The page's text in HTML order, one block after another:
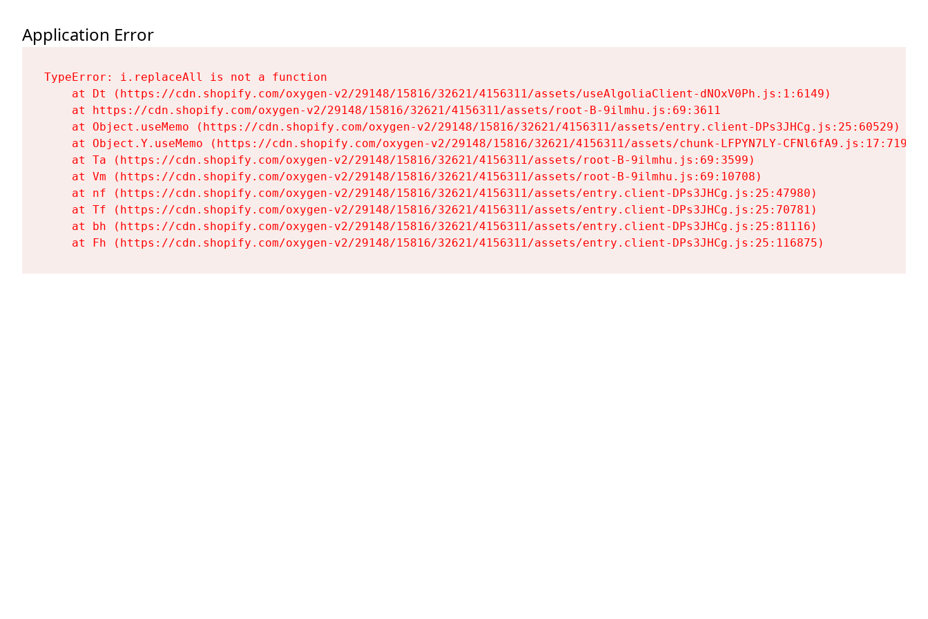
Application Error
TypeError: i.replaceAll is not a function
    at Dt (https://cdn.shopify.com/oxygen-v2/29148/15816/32621/4156311/assets/useAlgoliaClient-dNOxV0Ph.js:1:6149)
    at https://cdn.shopify.com/oxygen-v2/29148/15816/32621/4156311/assets/root-B-9ilmhu.js:69:3611
    at Object.useMemo (https://cdn.shopify.com/oxygen-v2/29148/15816/32621/4156311/assets/entry.client-DPs3JHCg.js:25:60529)
    at Object.Y.useMemo (https://cdn.shopify.com/oxygen-v2/29148/15816/32621/4156311/assets/chunk-LFPYN7LY-CFNl6fA9.js:17:7197)
    at Ta (https://cdn.shopify.com/oxygen-v2/29148/15816/32621/4156311/assets/root-B-9ilmhu.js:69:3599)
    at Vm (https://cdn.shopify.com/oxygen-v2/29148/15816/32621/4156311/assets/root-B-9ilmhu.js:69:10708)
    at nf (https://cdn.shopify.com/oxygen-v2/29148/15816/32621/4156311/assets/entry.client-DPs3JHCg.js:25:47980)
    at Tf (https://cdn.shopify.com/oxygen-v2/29148/15816/32621/4156311/assets/entry.client-DPs3JHCg.js:25:70781)
    at bh (https://cdn.shopify.com/oxygen-v2/29148/15816/32621/4156311/assets/entry.client-DPs3JHCg.js:25:81116)
    at Fh (https://cdn.shopify.com/oxygen-v2/29148/15816/32621/4156311/assets/entry.client-DPs3JHCg.js:25:116875)